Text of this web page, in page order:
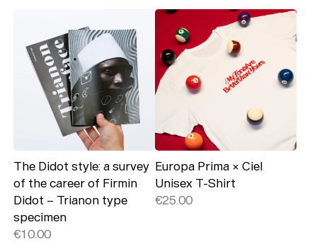
The Didot style: a survey
of the career of Firmin
Didot – Trianon type
specimen
€10.00
Europa Prima × Ciel
Unisex T-Shirt
€25.00